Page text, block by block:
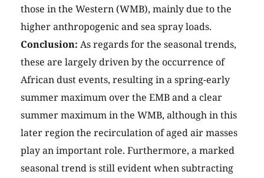
those in the Western (WMB), mainly due to the
higher anthropogenic and sea spray loads.
Conclusion: As regards for the seasonal trends,
these are largely driven by the occurrence of
African dust events, resulting in a spring-early
summer maximum over the EMB and a clear
summer maximum in the WMB, although in this
later region the recirculation of aged air masses
play an important role. Furthermore, a marked
seasonal trend is still evident when subtracting